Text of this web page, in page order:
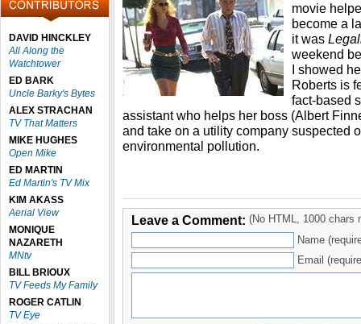
DAVID HINCKLEY
All Along the
Watchtower
ED BARK
Uncle Barky's Bytes
ALEX STRACHAN
TV That Matters
MIKE HUGHES
Open Mike
ED MARTIN
Ed Martin's TV Mix
KIM AKASS
Aerial View
MONIQUE
NAZARETH
MNtv
BILL BRIOUX
TV Feeds My Family
ROGER CATLIN
TV Eye
movie
become a
it was
weekend
I showed
Roberts is
fact-based
assistant who helps her boss (Albert
and take on a utility company suspected
environmental pollution.
Leave a Comment: (No HTML, 1000 chars
Name
Email